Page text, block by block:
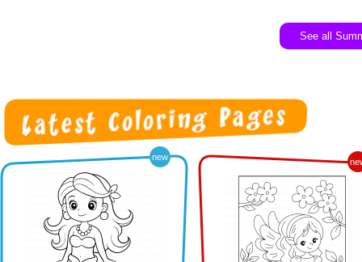
See all
new